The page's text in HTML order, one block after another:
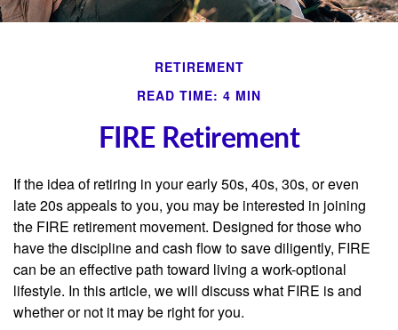
RETIREMENT
READ TIME: 4 MIN
FIRE Retirement
If the idea of retiring in your early 50s, 40s, 30s, or even
late 20s appeals to you, you may be interested in joining
the FIRE retirement movement. Designed for those who
have the discipline and cash flow to save diligently, FIRE
can be an effective path toward living a work-optional
lifestyle. In this article, we will discuss what FIRE is and
whether or not it may be right for you.